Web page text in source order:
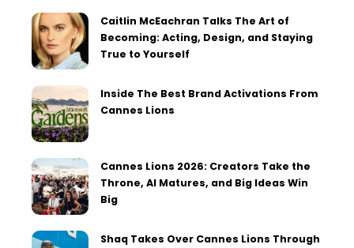
Caitlin McEachran Talks The Art of
Becoming: Acting, Design, and Staying
True to Yourself
Inside The Best Brand Activations From
Cannes Lions
Cannes Lions 2026: Creators Take the
Throne, AI Matures, and Big Ideas Win
Big
Shaq Takes Over Cannes Lions Through